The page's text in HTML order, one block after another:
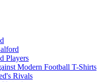
Players
Modern Football T-Shirts
Rivals